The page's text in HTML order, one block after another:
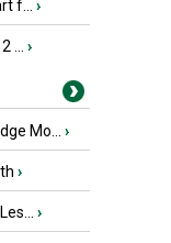
f... ›
... ›
Mo... ›
›
›